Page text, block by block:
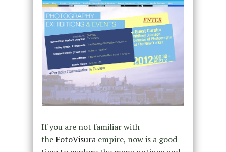
If you are not familiar with
the FotoVisura empire, now is a good